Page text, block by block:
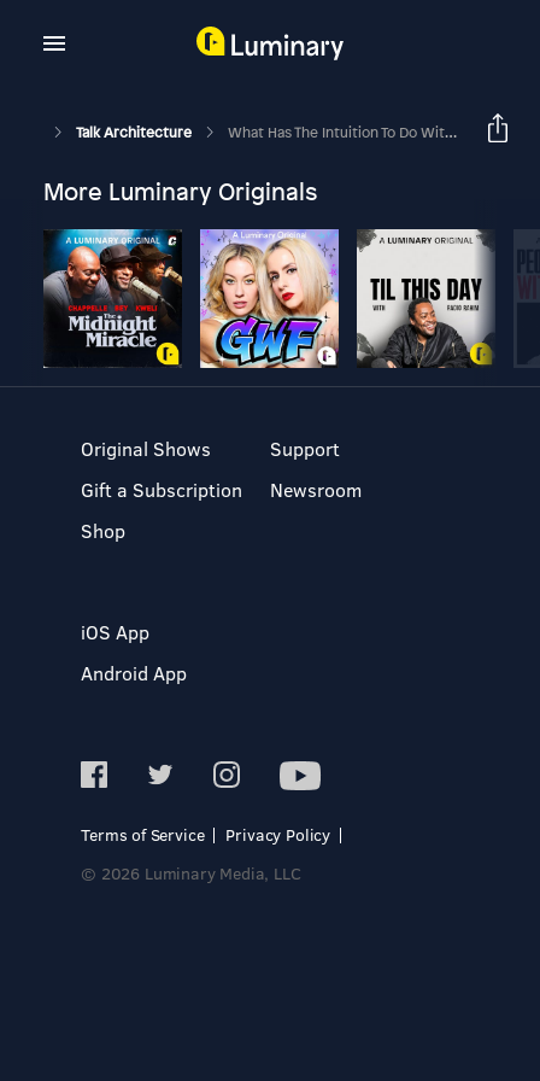
Talk Architecture What Has The Intuition To Do With Architectural Design? - Part 3
More Luminary Originals
Original Shows
Gift a Subscription
Shop
Support
Newsroom
iOS App
Android App
Terms of Service
Privacy Policy
© 2026 Luminary Media, LLC